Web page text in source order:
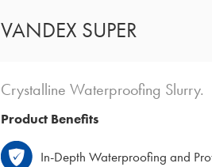
VANDEX SUPER
Crystalline Waterproofing Slurry.
Product Benefits
In-Depth Waterproofing and